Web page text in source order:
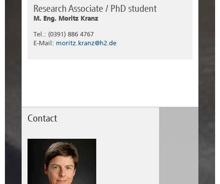
Research Associate / PhD student
M. Eng. Moritz Kranz
Tel.: (0391) 886 4767
E-Mail: moritz.kranz@h2.de
Contact